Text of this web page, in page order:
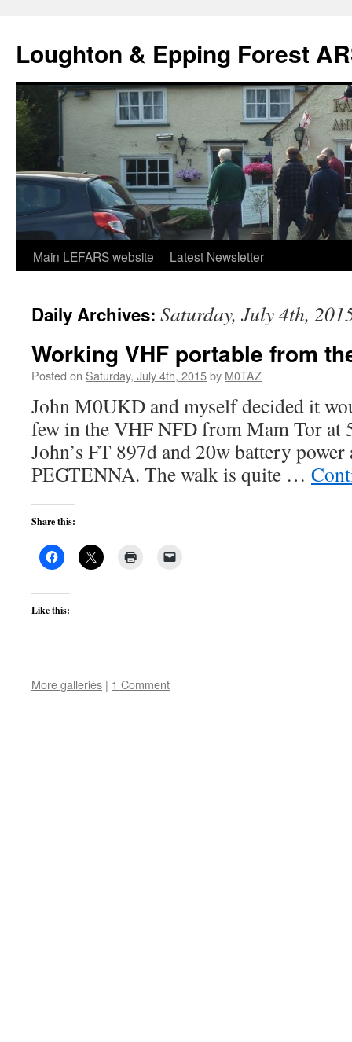
content
Loughton & Epping Forest
Main LEFARS website Latest Newsletter
Daily Archives: Saturday, July 4th,
Working VHF portable from
Posted on Saturday, July 4th, 2015by M0TAZ
John M0UKD and myself decided it
few in the VHF NFD from Mam Tor at
John’s FT 897d and 20w battery
PEGTENNA. The walk is quite …
Share this:
Like this:
More galleries | 1 Comment